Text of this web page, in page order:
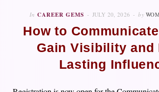
In CAREER GEMS JULY 20, 2026 by
How to
Gain Visibility and
Lasting